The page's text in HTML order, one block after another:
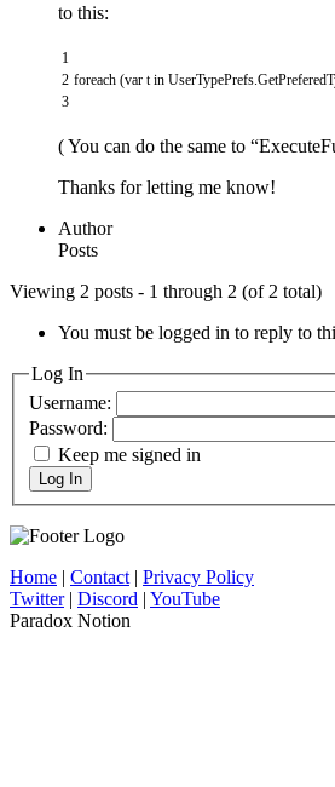
to this:
1
2
3
foreach (var t in UserTypePrefs.
( You can do the same to
Thanks for letting me know!
Author
Posts
Viewing 2 posts - 1 through 2 (of 2 total)
You must be logged in to reply to
Log In
Username:
Password:
Keep me signed in
Log In
Home | Contact| Privacy Policy
Twitter| Discord | YouTube
Paradox Notion